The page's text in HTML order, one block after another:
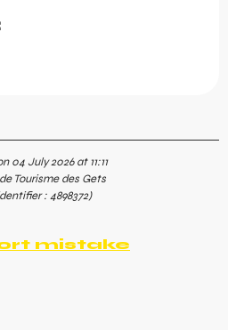
04 July 2026 at 11:11
Tourisme des Gets
:4898372)
mistake